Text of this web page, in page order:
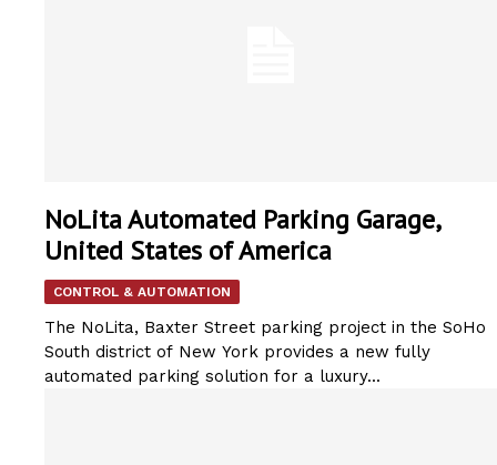
NoLita Automated Parking Garage,
United States of America
CONTROL & AUTOMATION
The NoLita, Baxter Street parking project in the SoHo
South district of New York provides a new fully
automated parking solution for a luxury...